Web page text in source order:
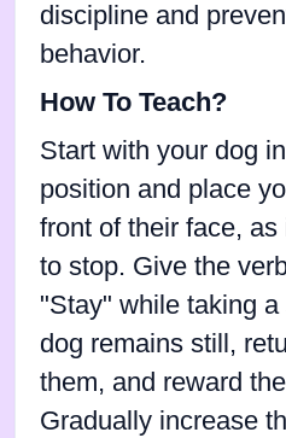
discipline and
behavior.
How To Teach?
Start with your dog
position and place
front of their face,
to stop. Give the
"Stay" while taking
dog remains still,
them, and reward
Gradually increase